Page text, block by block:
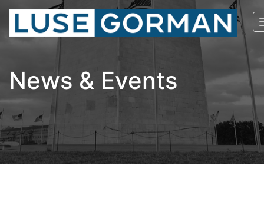
News & Events